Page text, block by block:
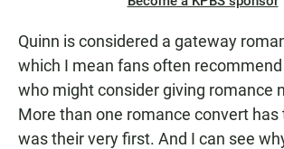
Quinn is considered a gateway
which I mean fans often
who might consider giving romance
More than one romance convert has
was their very first. And I can see